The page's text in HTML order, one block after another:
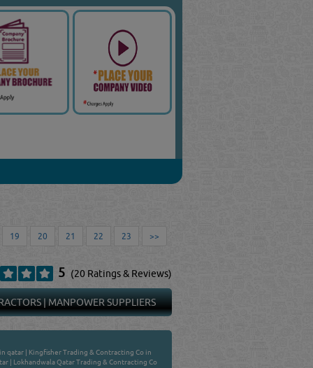
19 20 21 22 23 >>
5 (20 Ratings & Reviews)
|MANPOWER SUPPLIERS
qatar| Kingfisher Trading & Contracting Co in
| Lokhandwala Qatar Trading & Contracting Co